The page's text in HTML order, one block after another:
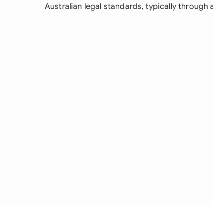
Australian legal standards, typically